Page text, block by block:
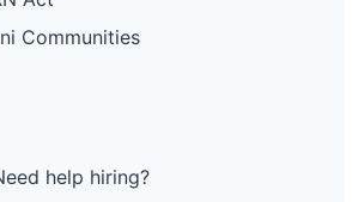
Communities
help hiring?